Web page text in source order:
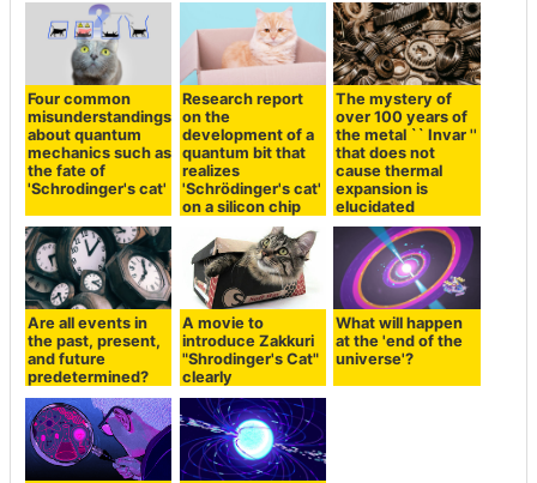
Four common
misunderstandings
about quantum
mechanics such as
the fate of
'Schrodinger's cat'
Research report
on the
development of a
quantum bit that
realizes
'Schrödinger's cat'
on a silicon chip
The mystery of
over 100 years of
the metal `` Invar ''
that does not
cause thermal
expansion is
elucidated
Are all events in
the past, present,
and future
predetermined?
A movie to
introduce Zakkuri
"Shrodinger's Cat"
clearly
What will happen
at the 'end of the
universe'?